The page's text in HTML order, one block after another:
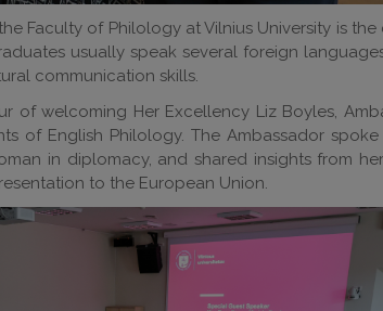
Faculty of Philology at Vilnius University is
usually speak several foreign
communication skills.
of welcoming Her Excellency Liz Boyles,
of English Philology. The Ambassador
in diplomacy, and shared insights from
to the European Union.